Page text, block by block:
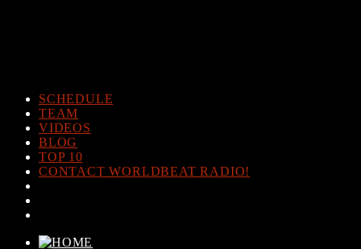
SCHEDULE
TEAM
VIDEOS
BLOG
TOP 10
CONTACT WORLDBEAT RADIO!